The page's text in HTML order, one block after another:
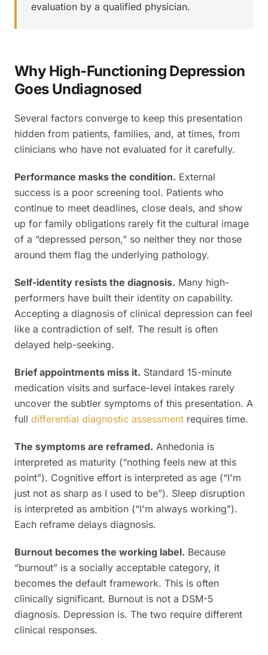
evaluation by a qualified physician.
Why High-Functioning Depression
Goes Undiagnosed
Several factors converge to keep this presentation
hidden from patients, families, and, at times, from
clinicians who have not evaluated for it carefully.
Performance masks the condition. External
success is a poor screening tool. Patients who
continue to meet deadlines, close deals, and show
up for family obligations rarely fit the cultural image
of a “depressed person,” so neither they nor those
around them flag the underlying pathology.
Self-identity resists the diagnosis. Many high-
performers have built their identity on capability.
Accepting a diagnosis of clinical depression can feel
like a contradiction of self. The result is often
delayed help-seeking.
Brief appointments miss it. Standard 15-minute
medication visits and surface-level intakes rarely
uncover the subtler symptoms of this presentation. A
full differential diagnostic assessment requires time.
The symptoms are reframed. Anhedonia is
interpreted as maturity (“nothing feels new at this
point”). Cognitive effort is interpreted as age (“I'm
just not as sharp as I used to be”). Sleep disruption
is interpreted as ambition (“I'm always working”).
Each reframe delays diagnosis.
Burnout becomes the working label. Because
“burnout” is a socially acceptable category, it
becomes the default framework. This is often
clinically significant. Burnout is not a DSM-5
diagnosis. Depression is. The two require different
clinical responses.